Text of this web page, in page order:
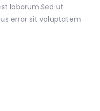
laborum.Sed ut
error sit voluptatem